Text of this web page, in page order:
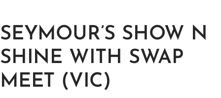
SEYMOUR’S SHOW N
SHINE WITH SWAP
MEET (VIC)